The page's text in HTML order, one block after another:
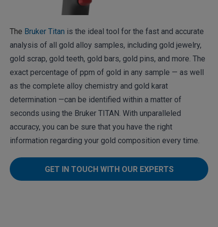
The Bruker Titan is the ideal tool for the fast and accurate
analysis of all gold alloy samples, including gold jewelry,
gold scrap, gold teeth, gold bars, gold pins, and more. The
exact percentage of ppm of gold in any sample — as well
as the complete alloy chemistry and gold karat
determination —can be identified within a matter of
seconds using the Bruker TITAN. With unparalleled
accuracy, you can be sure that you have the right
information regarding your gold composition every time.
GET IN TOUCH WITH OUR EXPERTS